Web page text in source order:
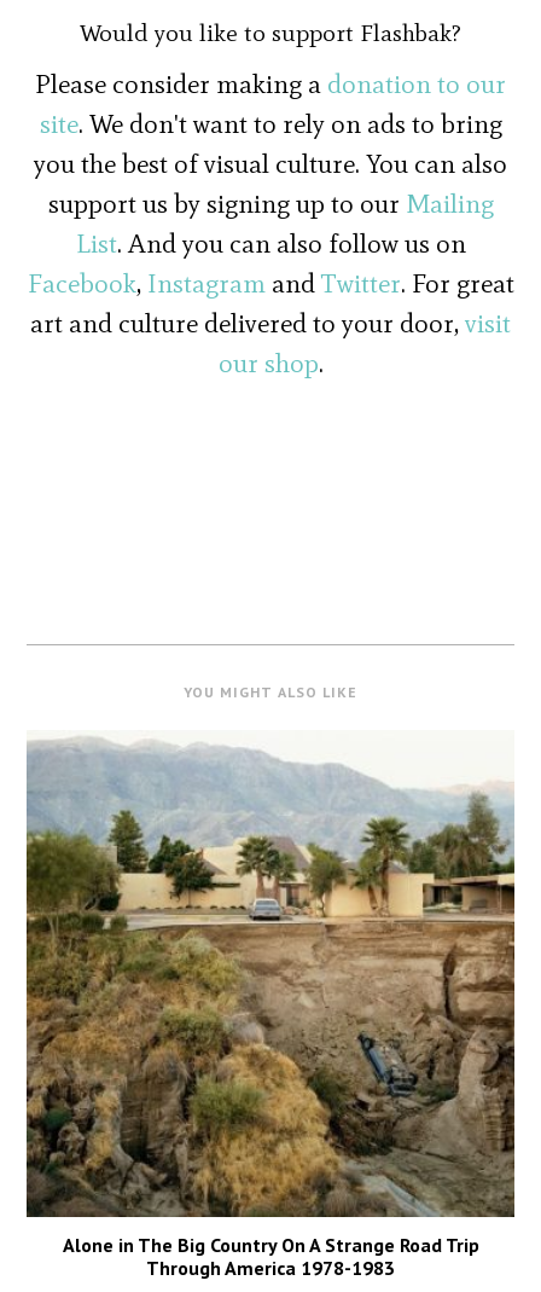
Would you like to support Flashbak?
Please consider making a donation to our
site. We don't want to rely on ads to bring
you the best of visual culture. You can also
support us by signing up to our Mailing
List. And you can also follow us on
Facebook, InstagramandTwitter. For great
art and culture delivered to your door,visit
our shop.
YOU MIGHT ALSO LIKE
Alone in The Big Country On A Strange Road Trip
Through America 1978-1983